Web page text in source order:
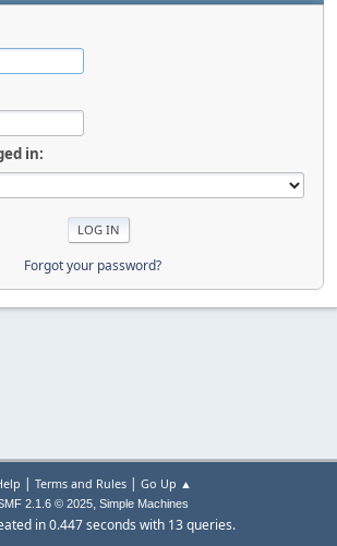
in:
Forgot your password?
| Terms and Rules| Go Up ▲
2.1.6 © 2025, Simple Machines
in 0.447 seconds with 13 queries.